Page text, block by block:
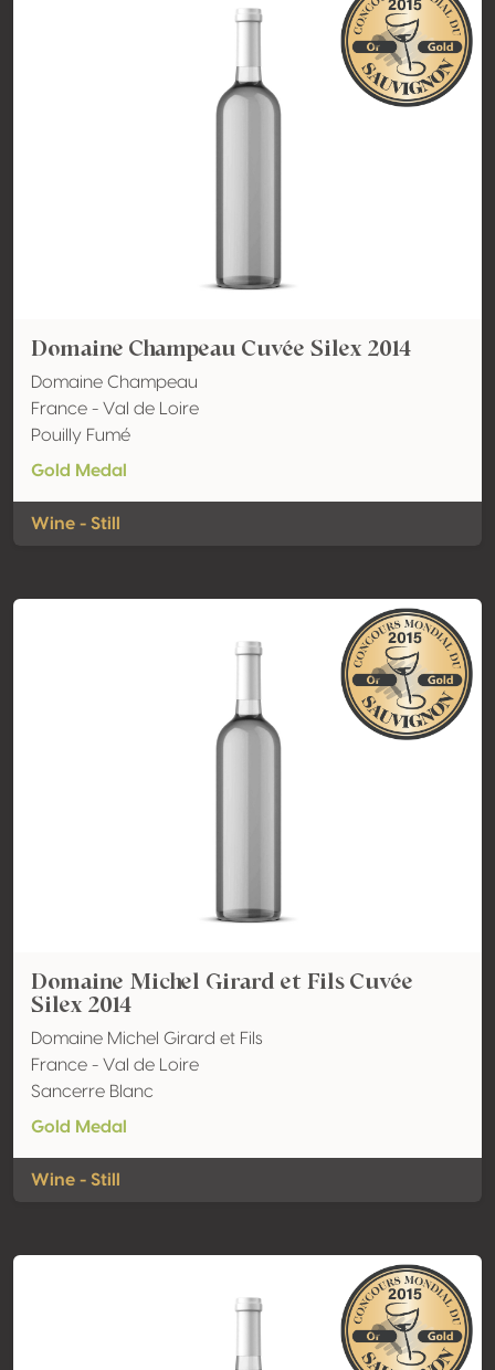
Domaine Champeau Cuvée Silex 2014
Domaine Champeau
France - Val de Loire
Pouilly Fumé
Gold Medal
Wine - Still
Domaine Michel Girard et Fils Cuvée
Silex 2014
Domaine Michel Girard et Fils
France - Val de Loire
Sancerre Blanc
Gold Medal
Wine - Still